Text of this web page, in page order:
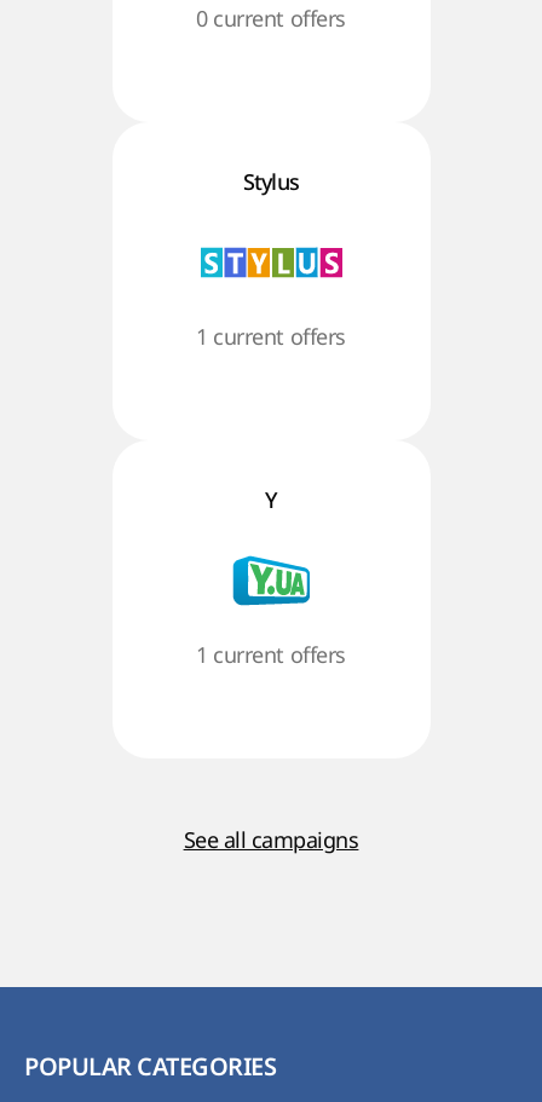
0 current offers
Stylus
1 current offers
Y
1 current offers
See all campaigns
POPULAR CATEGORIES